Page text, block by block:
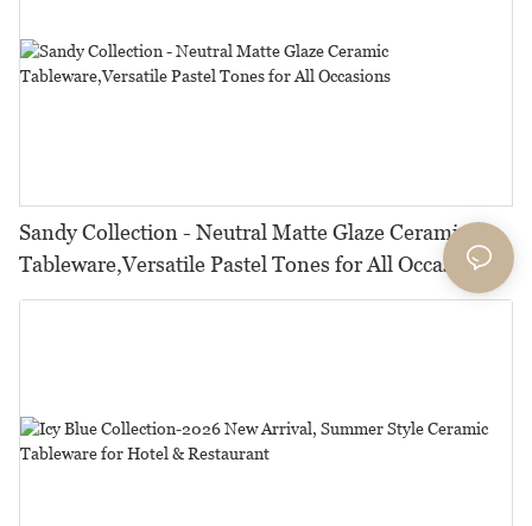
Sandy Collection - Neutral Matte Glaze Ceramic
Tableware,Versatile Pastel Tones for All Occasions